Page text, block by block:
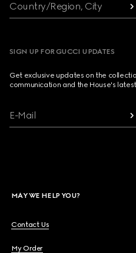
Country/Region, City
SIGN UP FOR GUCCI UPDATES
Get exclusive updates on the
communication and the House's
E-Mail
MAY WE HELP YOU?
Contact Us
My Order